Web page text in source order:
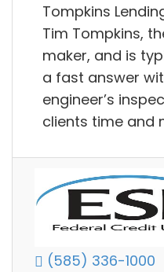
Tompkins
Tim Tompkins,
maker, and is
a fast answer
engineer’s
clients time and
(585) 336-1000